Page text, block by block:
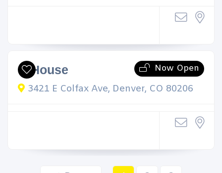
Now Open
Q House
3421 E Colfax Ave, Denver, CO 80206